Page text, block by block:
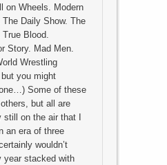
on Wheels. Modern
The Daily Show. The
Blood.
Story. Mad Men.
Wrestling
you might
Some of these
but all are
on the air that I
an era of three
wouldn’t
year stacked with